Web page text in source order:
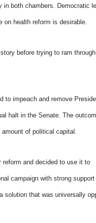
in both chambers. Democratic
on health reform is desirable.
before trying to ram
to impeach and remove
halt in the Senate. The
of political capital.
and decided to use it to
campaign with strong support
solution that was universally